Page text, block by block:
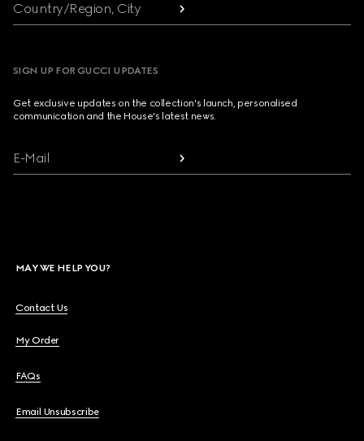
Country/Region, City
SIGN UP FOR GUCCI UPDATES
Get exclusive updates on the collection's launch, personalised
communication and the House's latest news.
E-Mail
MAY WE HELP YOU?
Contact Us
My Order
FAQs
Email Unsubscribe